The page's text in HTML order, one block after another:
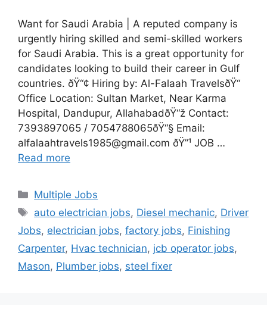
Want for Saudi Arabia | A reputed company is
urgently hiring skilled and semi-skilled workers
for Saudi Arabia. This is a great opportunity for
candidates looking to build their career in Gulf
countries. ðŸ“¢ Hiring by: Al-Falaah TravelsðŸ“
Office Location: Sultan Market, Near Karma
Hospital, Dandupur, AllahabadðŸ“ž Contact:
7393897065 / 7054788065ðŸ“§ Email:
alfalaahtravels1985@gmail.com ðŸ”¹ JOB …
Read more
Categories
Multiple Jobs
Tags
auto electrician jobs, Diesel mechanic, Driver
Jobs, electrician jobs, factory jobs, Finishing
Carpenter, Hvac technician, jcb operator jobs,
Mason, Plumber jobs, steel fixer